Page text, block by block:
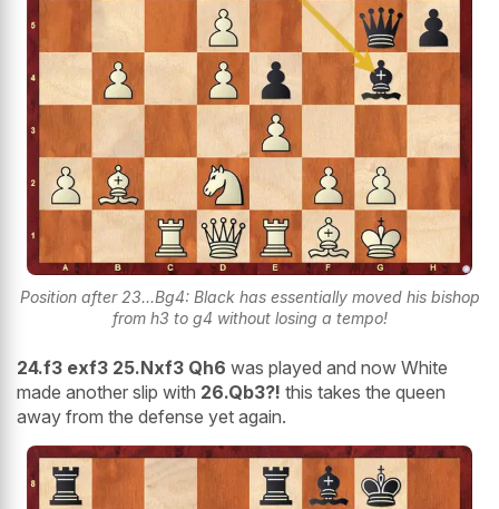
Position after 23...Bg4: Black has essentially moved his bishop
from h3 to g4 without losing a tempo!
24.f3 exf3 25.Nxf3 Qh6 was played and now White
made another slip with 26.Qb3?! this takes the queen
away from the defense yet again.